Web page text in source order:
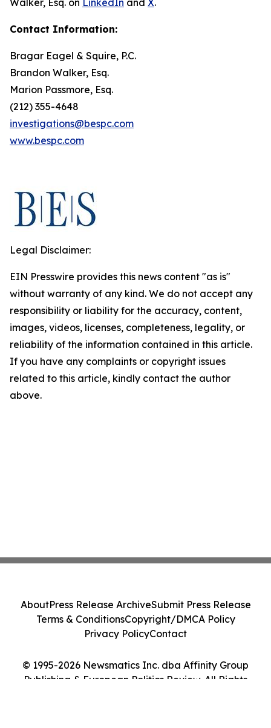
Walker, Esq. on LinkedIn and X.
Contact Information:
Bragar Eagel & Squire, P.C.
Brandon Walker, Esq.
Marion Passmore, Esq.
(212) 355-4648
investigations@bespc.com
www.bespc.com
Legal Disclaimer:
EIN Presswire provides this news content "as is"
without warranty of any kind. We do not accept any
responsibility or liability for the accuracy, content,
images, videos, licenses, completeness, legality, or
reliability of the information contained in this article.
If you have any complaints or copyright issues
related to this article, kindly contact the author
above.
© 1995-2026 Newsmatics Inc. dba Affinity Group
Publishing & European Politics Review. All Rights
AboutPress Release ArchiveSubmit Press Release
Terms & ConditionsCopyright/DMCA Policy
Privacy PolicyContact